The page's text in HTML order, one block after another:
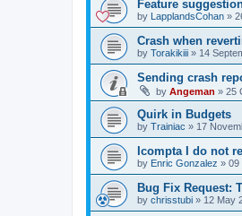
Feature
by LapplandsCohan »
Crash when
by Torakikiii » 14
Sending crash
by Angeman » 25
Quirk in Budgets
by Trainiac » 17
Icompta I do not
by Enric Gonzalez » 09
Bug Fix Request:
by chrisstubi » 12 May